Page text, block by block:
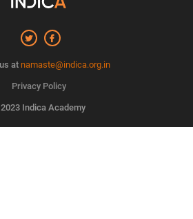
at namaste@indica.org.in
Privacy Policy
Indica Academy